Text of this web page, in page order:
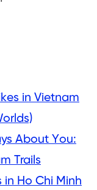
in Vietnam
About You:
Trails
in Ho Chi Minh